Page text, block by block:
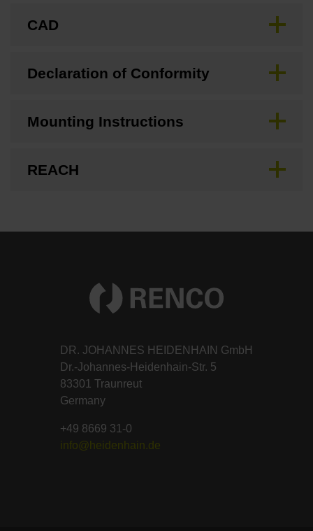
CAD
Declaration of Conformity
Mounting Instructions
REACH
DR. JOHANNES HEIDENHAIN GmbH
Dr.-Johannes-Heidenhain-Str. 5
83301 Traunreut
Germany
+49 8669 31-0
info@heidenhain.de